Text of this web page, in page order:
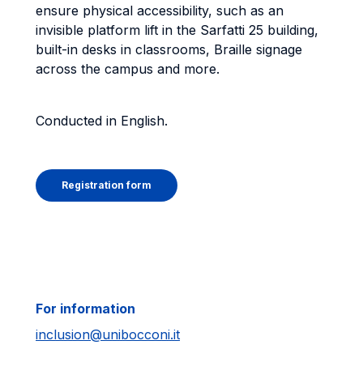
ensure physical accessibility, such as an
invisible platform lift in the Sarfatti 25 building,
built-in desks in classrooms, Braille signage
across the campus and more.
Conducted in English.
Registration form
For information
inclusion@unibocconi.it